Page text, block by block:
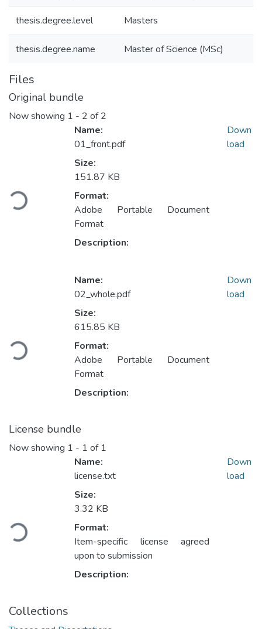
thesis.degree.level Masters
thesis.degree.name Master of Science (MSc)
Files
Original bundle
Now showing 1 - 2 of 2
Loading...
Name:
01_front.pdf
Size:
151.87 KB
Format:
Adobe Portable Document
Format
Description:
Down
load
Loading...
Name:
02_whole.pdf
Size:
615.85 KB
Format:
Adobe Portable Document
Format
Description:
Down
load
License bundle
Now showing 1 - 1 of 1
Loading...
Name:
license.txt
Size:
3.32 KB
Format:
Item-specific license agreed
upon to submission
Description:
Down
load
Collections